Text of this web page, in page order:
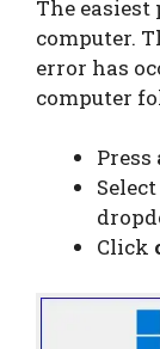
The
computer.
error has
computer
Press
Click